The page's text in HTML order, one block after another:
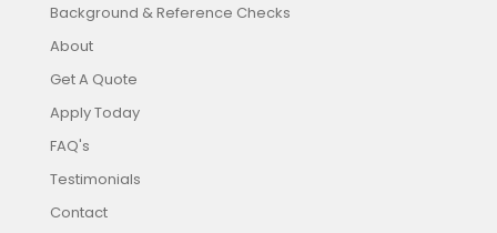
Background & Reference Checks
About
Get A Quote
Apply Today
FAQ's
Testimonials
Contact